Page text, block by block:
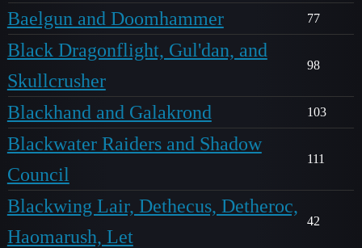
Baelgun and Doomhammer 77
Black Dragonflight, Gul'dan, and
Skullcrusher
98
Blackhand and Galakrond 103
Blackwater Raiders and Shadow
Council
111
Blackwing Lair, Dethecus, Detheroc,
Haomarush, Let
42